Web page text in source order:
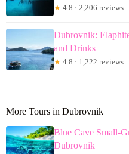
★ 4.8 · 2,206 reviews
Dubrovnik:
and Drinks
★ 4.8 · 1,222 reviews
More Tours in Dubrovnik
Blue Cave Small-
Dubrovnik